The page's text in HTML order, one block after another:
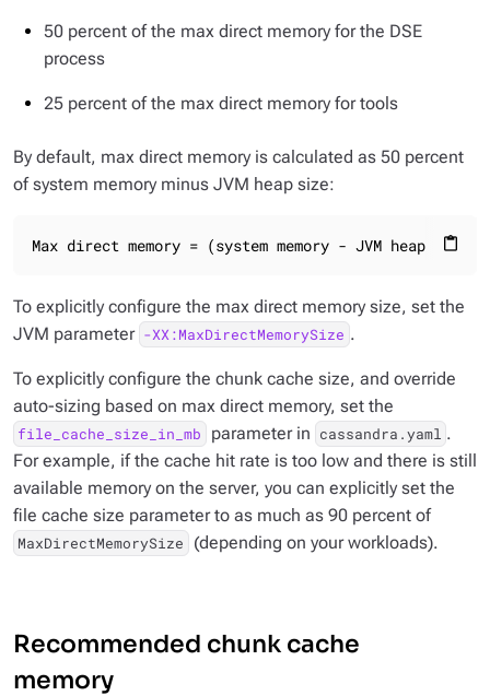
50 percent of the max direct memory for the DSE
process
25 percent of the max direct memory for tools
By default, max direct memory is calculated as 50 percent
of system memory minus JVM heap size:
content_paste
Max direct memory = (system memory - JVM heap
To explicitly configure the max direct memory size, set the
JVM parameter -XX:MaxDirectMemorySize .
To explicitly configure the chunk cache size, and override
auto-sizing based on max direct memory, set the
file_cache_size_in_mb parameter in cassandra.yaml .
For example, if the cache hit rate is too low and there is still
available memory on the server, you can explicitly set the
file cache size parameter to as much as 90 percent of
MaxDirectMemorySize (depending on your workloads).
Recommended chunk cache
memory